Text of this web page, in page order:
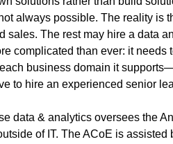
always possible. The reality is
sales. The rest may hire a data
complicated than ever: it
business domain it
to hire an experienced senior
data & analytics oversees the
of IT. The ACoE is